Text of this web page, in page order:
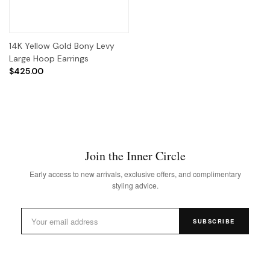
14K Yellow Gold Bony Levy
Large Hoop Earrings
$425.00
Join the Inner Circle
Early access to new arrivals, exclusive offers, and complimentary
styling advice.
SUBSCRIBE